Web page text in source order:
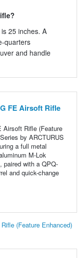
25 inches. A
quarters
and handle
FE Airsoft Rifle
Airsoft Rifle (Feature
by ARCTURUS
a full metal
M-Lok
paired with a QPQ-
and quick-change
(Feature Enhanced)